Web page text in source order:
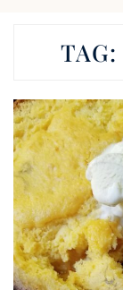
TAG: